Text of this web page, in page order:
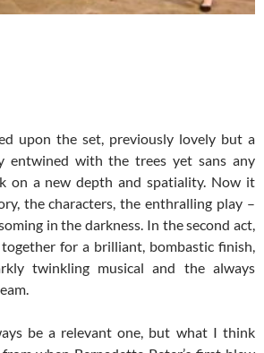
upon the set, previously lovely but a
entwined with the trees yet sans any
on a new depth and spatiality. Now it
the characters, the enthralling play –
in the darkness. In the second act,
for a brilliant, bombastic finish,
twinkling musical and the always
be a relevant one, but what I think